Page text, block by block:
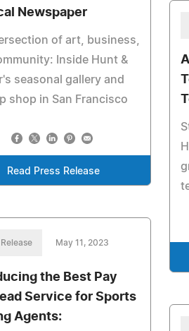
Newspaper
of art, business,
Inside Hunt &
seasonal gallery and
shop in San Francisco
Read Press Release
May 11, 2023
the Best Pay
Service for Sports
Agents: